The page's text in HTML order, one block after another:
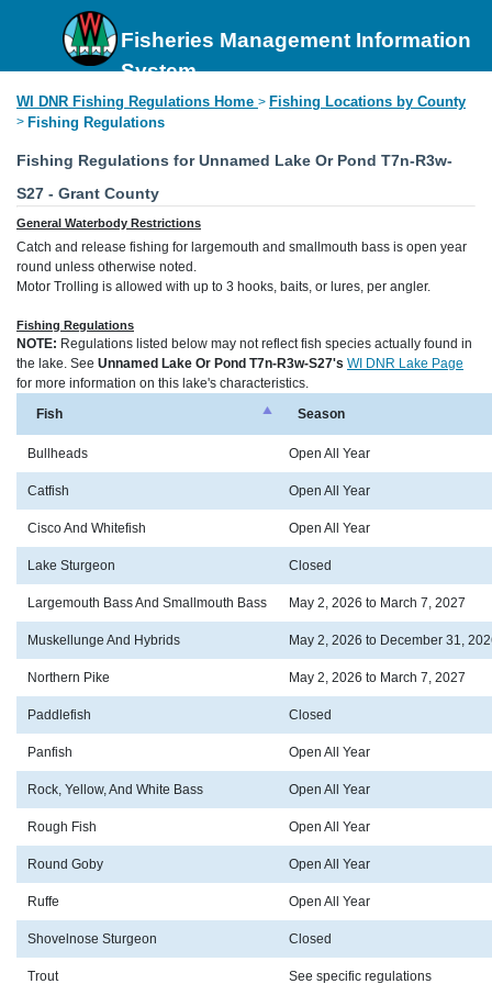
Fisheries Management Information
System
WI DNR Fishing Regulations Home > Fishing Locations by County
> Fishing Regulations
Fishing Regulations for Unnamed Lake Or Pond T7n-R3w-
S27 - Grant County
General Waterbody Restrictions
Catch and release fishing for largemouth and smallmouth bass is open year
round unless otherwise noted.
Motor Trolling is allowed with up to 3 hooks, baits, or lures, per angler.
Fishing Regulations
NOTE: Regulations listed below may not reflect fish species actually found in
the lake. See Unnamed Lake Or Pond T7n-R3w-S27's WI DNR Lake Page
for more information on this lake's characteristics.
Fish
Season
Bullheads Open All Year
Catfish Open All Year
Cisco And Whitefish Open All Year
Lake Sturgeon Closed
Largemouth Bass And Smallmouth Bass May 2, 2026 to March 7, 2027
Muskellunge And Hybrids May 2, 2026 to December 31,
Northern Pike May 2, 2026 to March 7, 2027
Paddlefish Closed
Panfish Open All Year
Rock, Yellow, And White Bass Open All Year
Rough Fish Open All Year
Round Goby Open All Year
Ruffe Open All Year
Shovelnose Sturgeon Closed
Trout See specific regulations